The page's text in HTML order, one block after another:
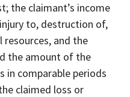
the claimant’s income
to, destruction of,
and the
the amount of the
in comparable periods
claimed loss or